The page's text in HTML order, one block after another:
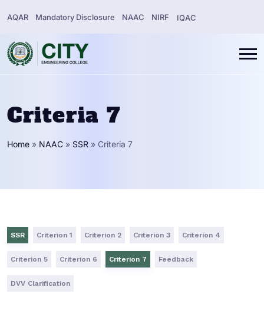
AQAR Mandatory Disclosure NAAC NIRF IQAC
Criteria 7
Home » NAAC » SSR » Criteria 7
SSR Criterion 1 Criterion 2 Criterion 3 Criterion 4
Criterion 5 Criterion 6 Criterion 7 Feedback
DVV Clarification